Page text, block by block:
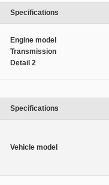
Specifications
Engine model
Transmission
Detail 2
Specifications
Vehicle model